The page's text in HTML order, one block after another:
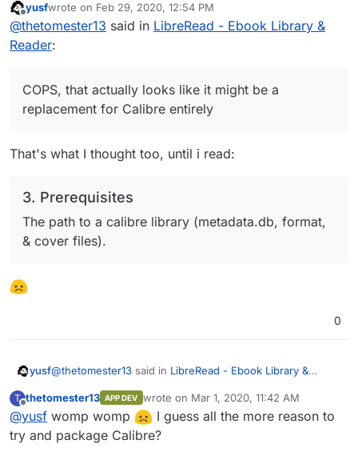
Offline
yusfwrote on Feb 29, 2020, 12:54 PM
last edited by
@thetomester13 said in LibreRead - Ebook Library &
Reader:
COPS, that actually looks like it might be a
replacement for Calibre entirely
That's what I thought too, until i read:
3. Prerequisites
The path to a calibre library (metadata.db, format,
& cover files).
0
yusf@thetomester13 said in LibreRead - Ebook Library &
COPS, that actually looks like it might be a
replacement for Calibre entirely
That's what I thought too, until i read:
T
Offline
thetomester13 APP DEV wrote on Mar 1, 2020, 11:42 AM
last edited by
@yusf womp womp
I guess all the more reason to
try and package Calibre?